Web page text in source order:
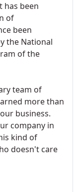
been
of
been
the National
of the
team of
more than
business.
company in
kind of
doesn't care